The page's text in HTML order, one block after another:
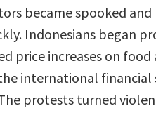
became spooked
Indonesians began
price increases on
international financial
protests turned